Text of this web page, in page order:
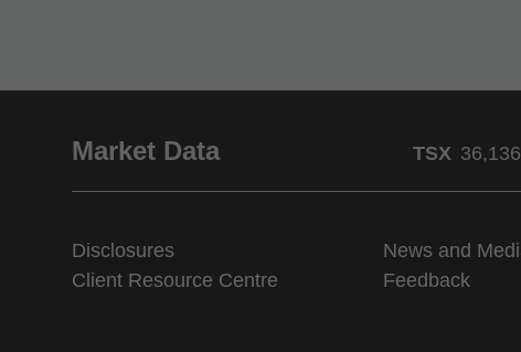
Market Data TSX
Disclosures News and
Client Resource Centre
Feedback